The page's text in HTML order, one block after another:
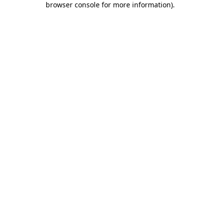
browser console for more information).